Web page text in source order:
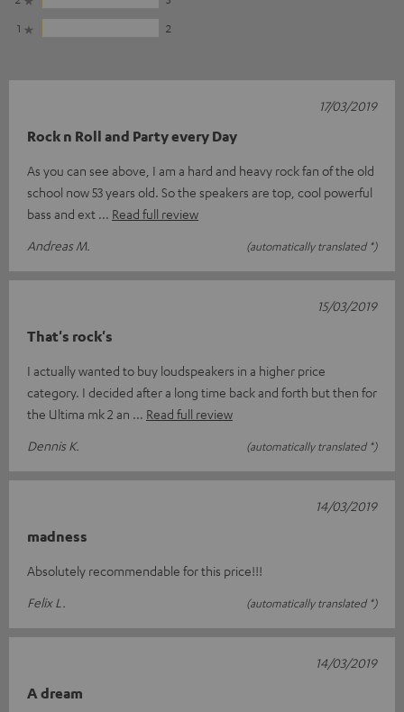
1
2
Rock n Roll and Party every Day
As you can see above, I am a hard and heavy rock fan of the old
school now 53 years old. So the speakers are top, cool powerful
bass and ext
Read full review
Andreas M.
(automatically translated *)
17/03/2019
That's rock's
I actually wanted to buy loudspeakers in a higher price
category. I decided after a long time back and forth but then for
the Ultima mk 2 an
Read full review
Dennis K.
(automatically translated *)
15/03/2019
madness
Absolutely recommendable for this price!!!
Felix L.
(automatically translated *)
14/03/2019
A dream
14/03/2019